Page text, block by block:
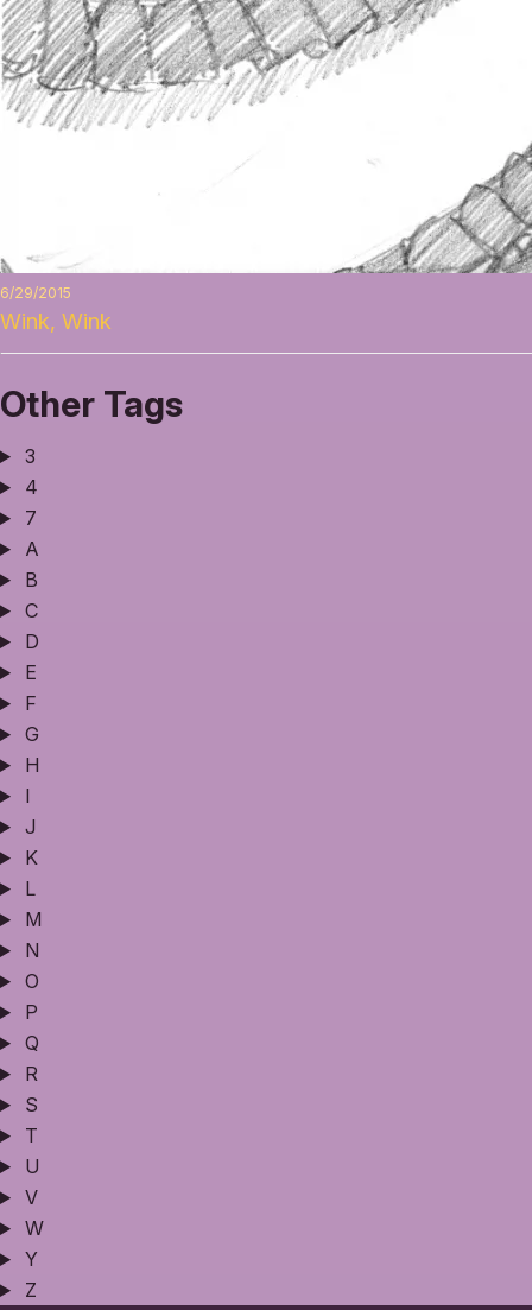
6/29/2015
Wink, Wink
Other Tags
3
4
7
A
B
C
D
E
F
G
H
I
J
K
L
M
N
O
P
Q
R
S
T
U
V
W
Y
Z